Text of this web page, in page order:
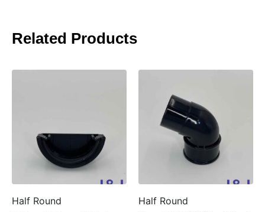
Related Products
Half Round Half Round